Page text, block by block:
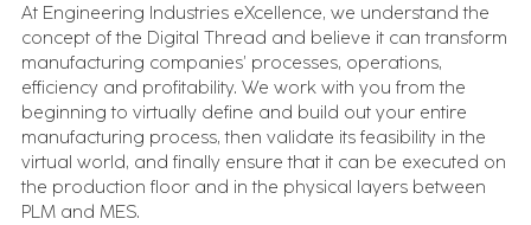
At Engineering Industries eXcellence, we understand the
concept of the Digital Thread and believe it can transform
manufacturing companies’ processes, operations,
efficiency and profitability. We work with you from the
beginning to virtually define and build out your entire
manufacturing process, then validate its feasibility in the
virtual world, and finally ensure that it can be executed on
the production floor and in the physical layers between
PLM and MES.